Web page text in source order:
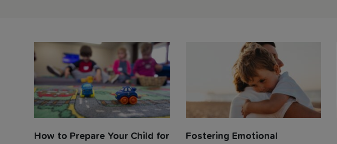
How to Prepare Your Child for
Fostering Emotional